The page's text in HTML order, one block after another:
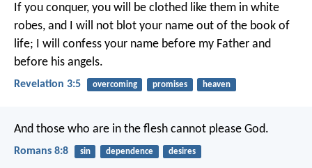
If you conquer, you will be clothed like them in white
robes, and I will not blot your name out of the book of
life; I will confess your name before my Father and
before his angels.
Revelation 3:5 overcoming promises heaven
And those who are in the flesh cannot please God.
Romans 8:8 sin dependence desires